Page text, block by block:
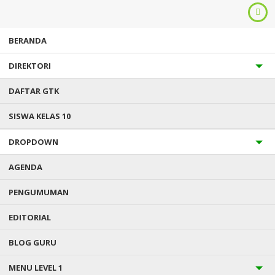
BERANDA
DIREKTORI
DAFTAR GTK
SISWA KELAS 10
DROPDOWN
AGENDA
PENGUMUMAN
EDITORIAL
BLOG GURU
MENU LEVEL 1
Anda ada di : Home/Uncategorized/Ladies off Slovenia delight
LADIES OFF SLOVENIA DELIGHT
Diterbitkan :